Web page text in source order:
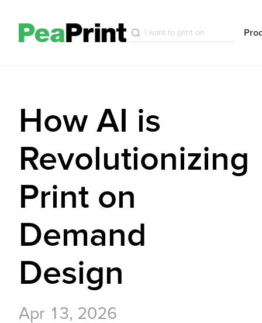
How AI is
Revolutionizing
Print on
Demand
Design
Apr 13, 2026